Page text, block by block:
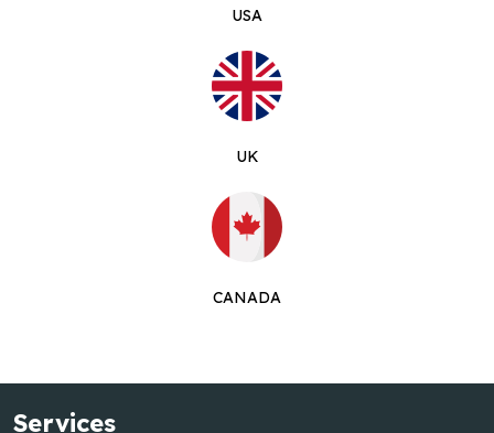
USA
UK
CANADA
Services